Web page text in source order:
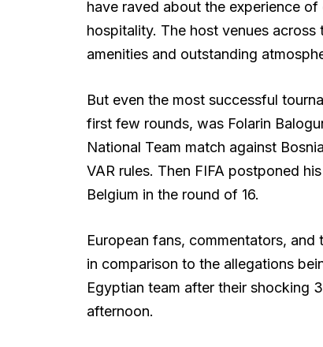
have raved about the experience
hospitality. The host venues
amenities and outstanding
But even the most successful
first few rounds, was Folarin
National Team match against
VAR rules. Then FIFA postponed
Belgium in the round of 16.
European fans, commentators,
in comparison to the allegations
Egyptian team after their shocking
afternoon.